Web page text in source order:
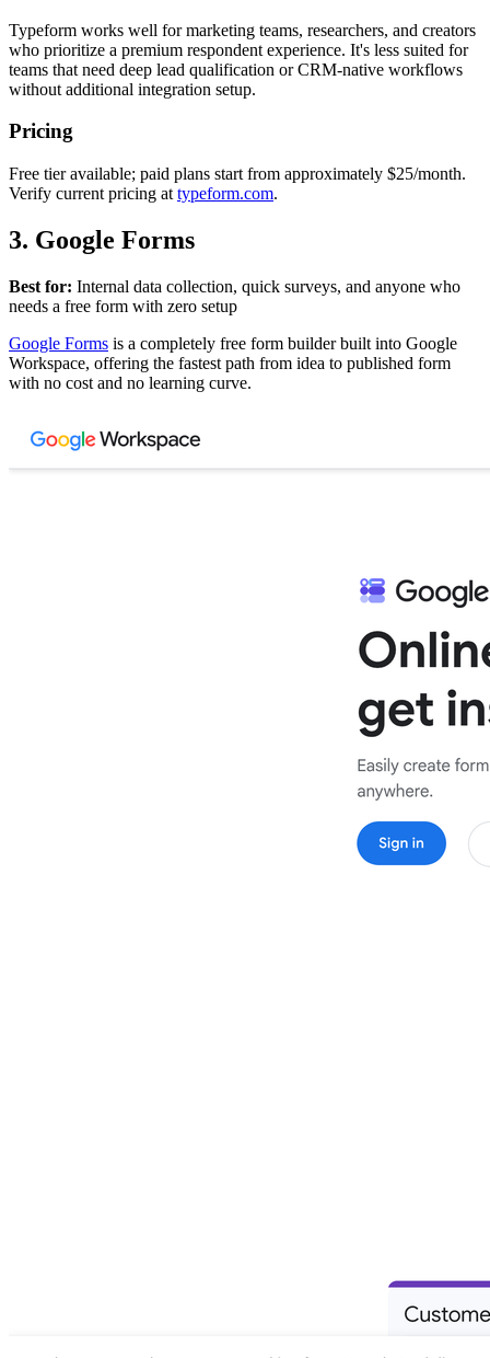
Typeform works well for marketing teams, researchers, and creators
who prioritize a premium respondent experience. It's less suited for
teams that need deep lead qualification or CRM-native workflows
without additional integration setup.
Pricing
Free tier available; paid plans start from approximately $25/month.
Verify current pricing at typeform.com.
3. Google Forms
Best for: Internal data collection, quick surveys, and anyone who
needs a free form with zero setup
Google Forms is a completely free form builder built into Google
Workspace, offering the fastest path from idea to published form
with no cost and no learning curve.